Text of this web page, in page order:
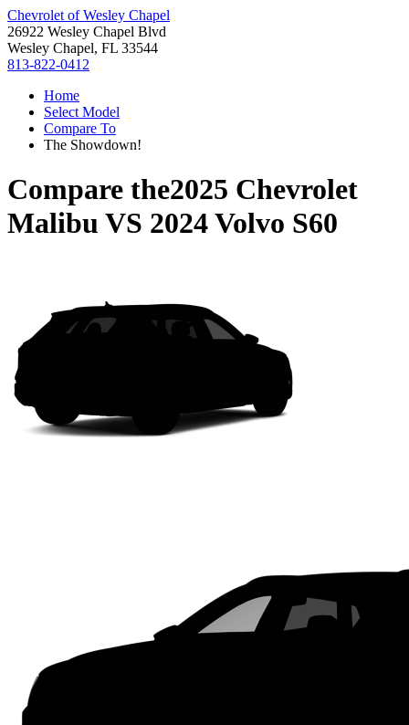
Chevrolet of Wesley Chapel
26922 Wesley Chapel Blvd
Wesley Chapel, FL 33544
813-822-0412
Home
Select Model
Compare To
The Showdown!
Compare the2025 Chevrolet
Malibu VS 2024 Volvo S60